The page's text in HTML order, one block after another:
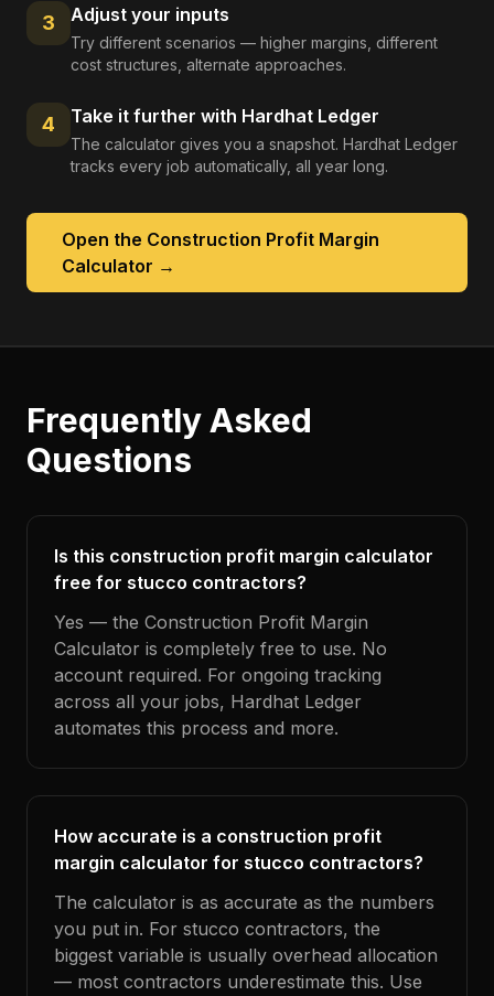
3 Adjust your inputs
Try different scenarios — higher margins, different
cost structures, alternate approaches.
4 Take it further with Hardhat Ledger
The calculator gives you a snapshot. Hardhat Ledger
tracks every job automatically, all year long.
Open the Construction Profit Margin
Calculator →
Frequently Asked
Questions
Is this construction profit margin calculator
free for stucco contractors?
Yes — the Construction Profit Margin
Calculator is completely free to use. No
account required. For ongoing tracking
across all your jobs, Hardhat Ledger
automates this process and more.
How accurate is a construction profit
margin calculator for stucco contractors?
The calculator is as accurate as the numbers
you put in. For stucco contractors, the
biggest variable is usually overhead allocation
— most contractors underestimate this. Use